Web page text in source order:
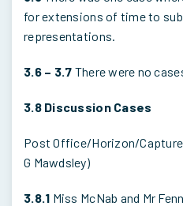
for extensions of time to
representations.
3.6 – 3.7 There were no
3.8 Discussion Cases
Post Office/Horizon/
G Mawdsley)
3.8.1 Miss McNab and Mr